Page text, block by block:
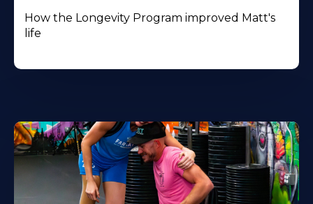
How the Longevity Program improved Matt's
life